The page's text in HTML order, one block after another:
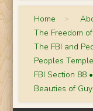
Home >
The Freedom
The FBI and
Peoples
FBI Section 88
Beauties of